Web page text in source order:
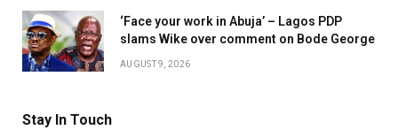
‘Face your work in Abuja’ – Lagos PDP
slams Wike over comment on Bode George
AUGUST 9, 2026
Stay In Touch